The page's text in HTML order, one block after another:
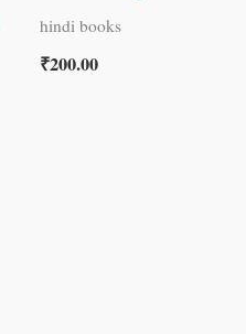
hindi books
₹200.00